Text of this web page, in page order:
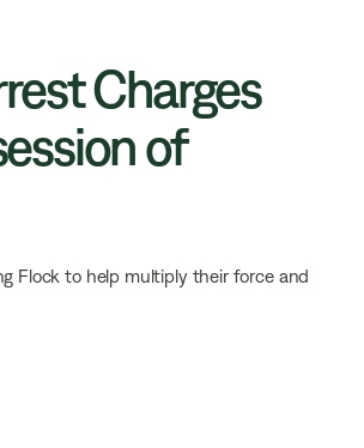
Charges
of
Flock to help multiply their force and